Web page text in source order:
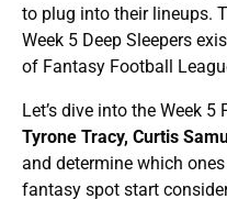
to plug into their lineups.
Week 5 Deep Sleepers
of Fantasy Football
Let’s dive into the Week
Tyrone Tracy, Curtis
and determine which
fantasy spot start